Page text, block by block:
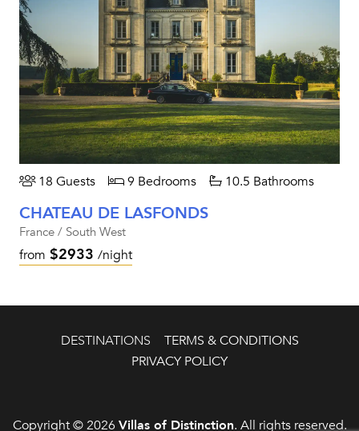
18 Guests 9 Bedrooms 10.5 Bathrooms
CHATEAU DE LASFONDS
France / South West
from $2933 /night
DESTINATIONS
TERMS & CONDITIONS
PRIVACY POLICY
Copyright © 2026 Villas of Distinction. All rights reserved.